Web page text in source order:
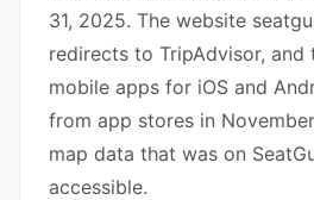
31, 2025. The website
redirects to TripAdvisor, and
mobile apps for iOS and
from app stores in
map data that was on
accessible.